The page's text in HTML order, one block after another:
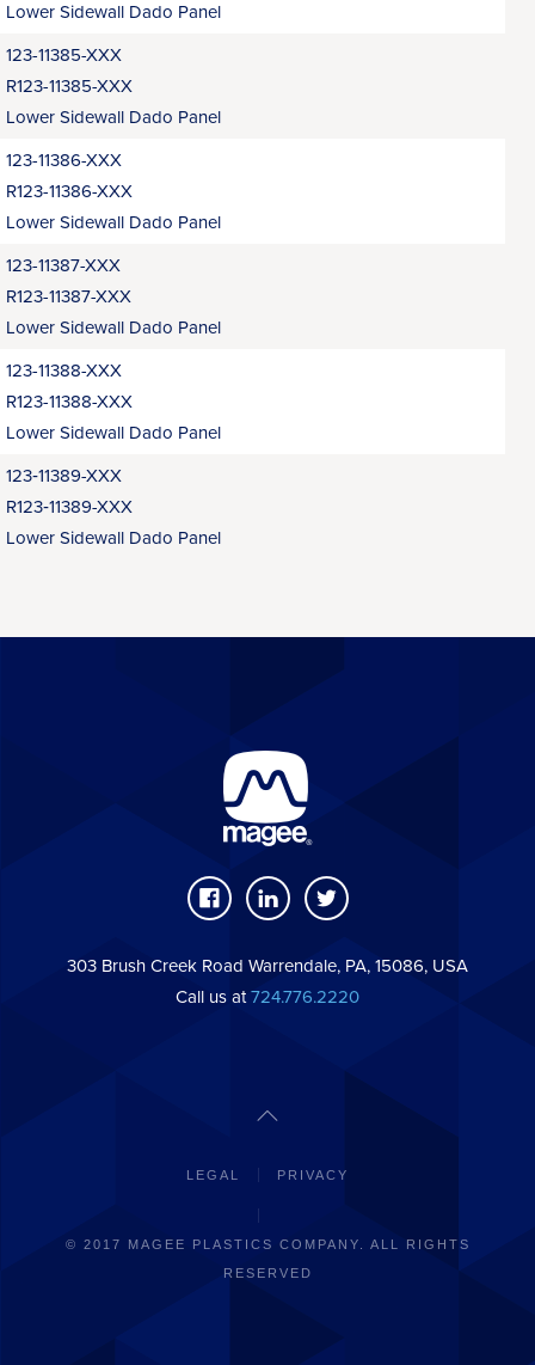
Lower Sidewall Dado Panel
123-11385-XXX
R123-11385-XXX
Lower Sidewall Dado Panel
123-11386-XXX
R123-11386-XXX
Lower Sidewall Dado Panel
123-11387-XXX
R123-11387-XXX
Lower Sidewall Dado Panel
123-11388-XXX
R123-11388-XXX
Lower Sidewall Dado Panel
123‑11389-XXX
R123‑11389-XXX
Lower Sidewall Dado Panel
303 Brush Creek Road Warrendale, PA, 15086, USA
Call us at724.776.2220
LEGAL PRIVACY
© 2017 MAGEE PLASTICS COMPANY. ALL RIGHTS
RESERVED